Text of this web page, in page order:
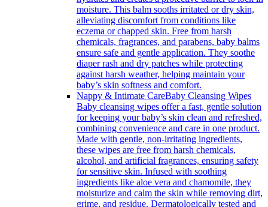
moisture. This balm sooths irritated or dry skin,
alleviating discomfort from conditions like
eczema or chapped skin. Free from harsh
chemicals, fragrances, and parabens, baby balms
ensure safe and gentle application. They soothe
diaper rash and dry patches while protecting
against harsh weather, helping maintain your
baby’s skin softness and comfort.
Nappy & Intimate CareBaby Cleansing Wipes
Baby cleansing wipes offer a fast, gentle solution
for keeping your baby’s skin clean and refreshed,
combining convenience and care in one product.
Made with gentle, non-irritating ingredients,
these wipes are free from harsh chemicals,
alcohol, and artificial fragrances, ensuring safety
for sensitive skin. Infused with soothing
ingredients like aloe vera and chamomile, they
moisturize and calm the skin while removing dirt,
grime, and residue. Dermatologically tested and